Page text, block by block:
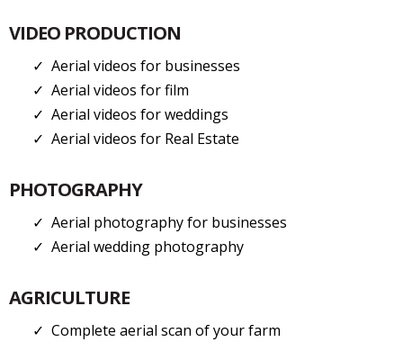
VIDEO PRODUCTION
Aerial videos for businesses
Aerial videos for film
Aerial videos for weddings
Aerial videos for Real Estate
PHOTOGRAPHY
Aerial photography for businesses
Aerial wedding photography
AGRICULTURE
Complete aerial scan of your farm